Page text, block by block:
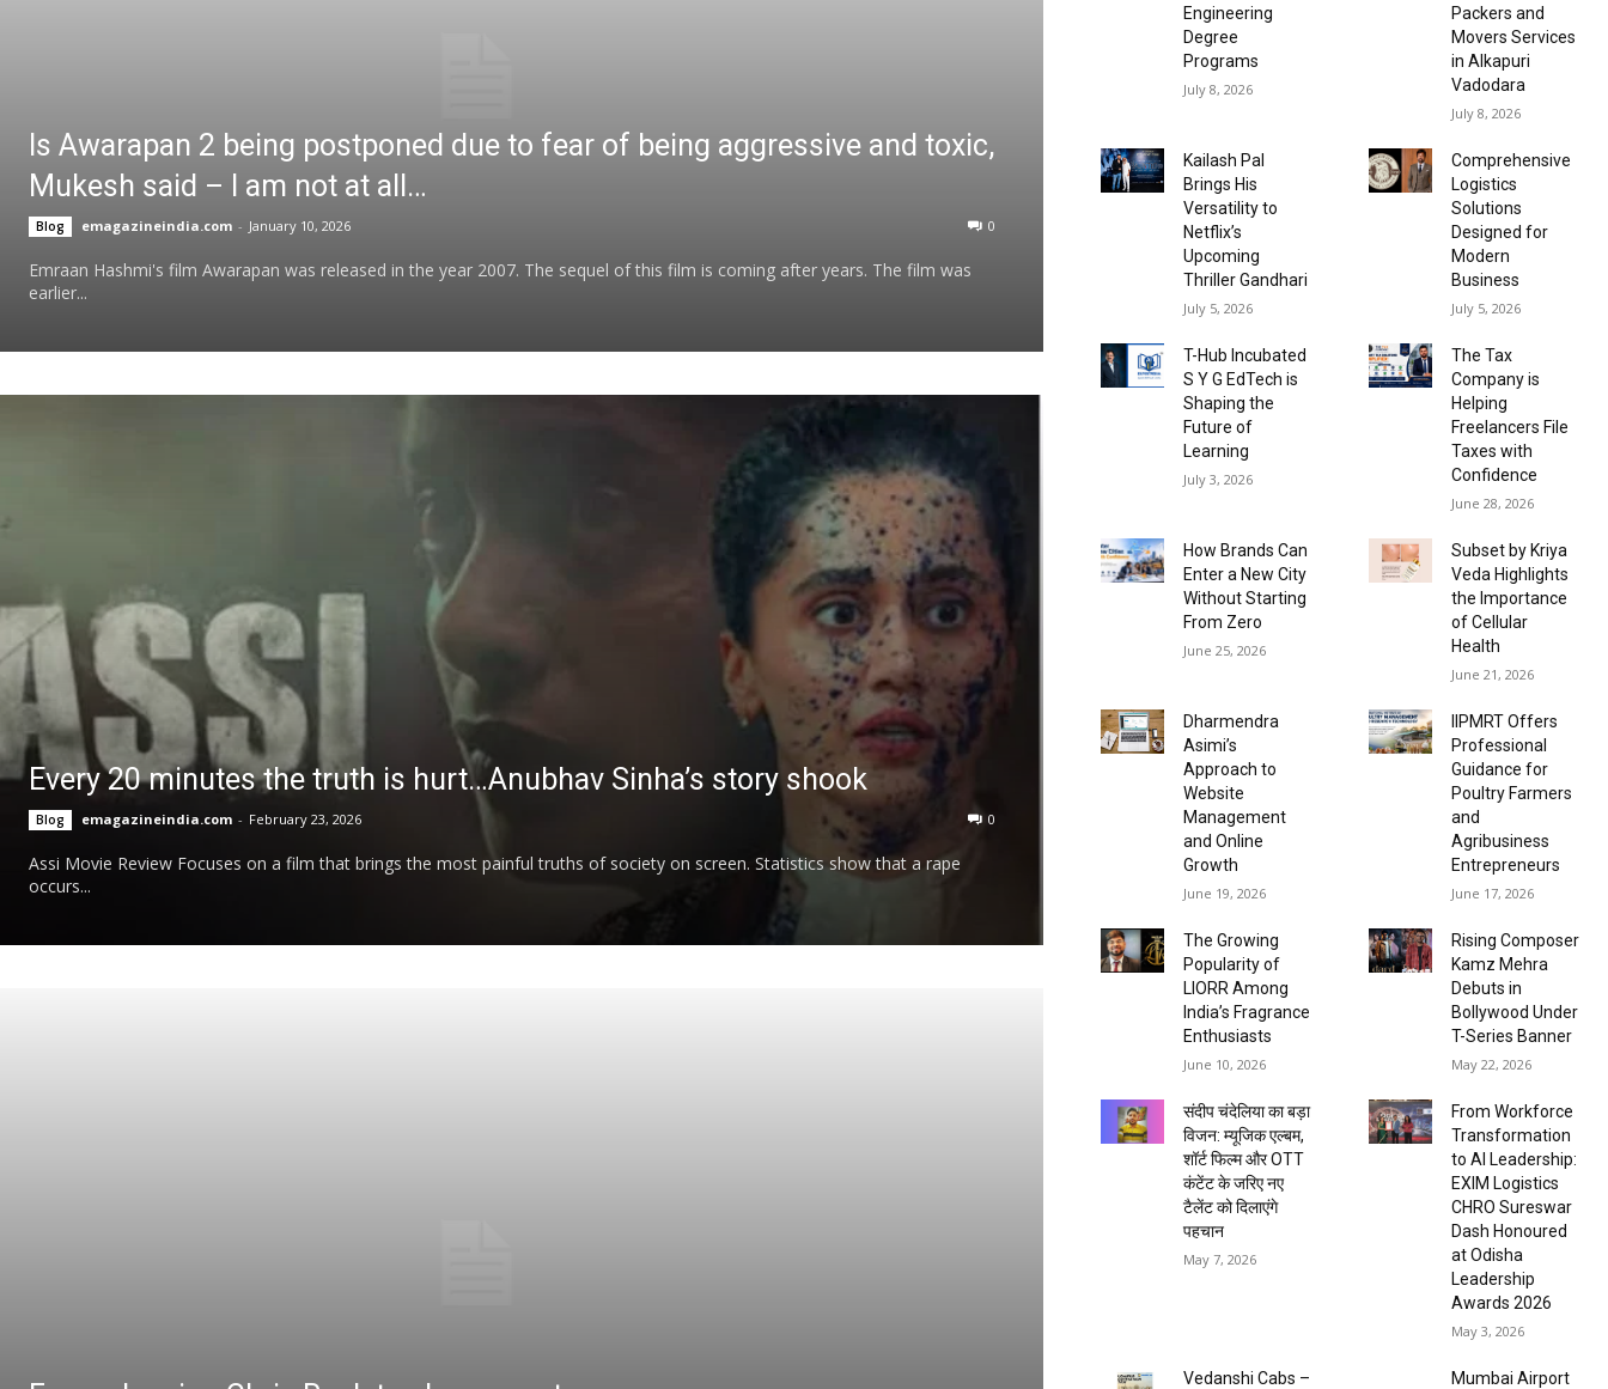
Is Awarapan 2 being postponed due to fear of being aggressive and toxic,
Mukesh said – I am not at all…
Blog emagazineindia.com - January 10, 2026 0
Emraan Hashmi's film Awarapan was released in the year 2007. The sequel of this film is coming after years. The film was
earlier...
Every 20 minutes the truth is hurt…Anubhav Sinha’s story shook
Blog emagazineindia.com - February 23, 2026 0
Assi Movie Review Focuses on a film that brings the most painful truths of society on screen. Statistics show that a rape
occurs...
Engineering
Degree
Programs
July 8, 2026
Packers and
Movers Services
in Alkapuri
Vadodara
July 8, 2026
Kailash Pal
Brings His
Versatility to
Netflix’s
Upcoming
Thriller Gandhari
July 5, 2026
Comprehensive
Logistics
Solutions
Designed for
Modern
Business
July 5, 2026
T-Hub Incubated
S Y G EdTech is
Shaping the
Future of
Learning
July 3, 2026
The Tax
Company is
Helping
Freelancers File
Taxes with
Confidence
June 28, 2026
How Brands Can
Enter a New City
Without Starting
From Zero
June 25, 2026
Subset by Kriya
Veda Highlights
the Importance
of Cellular
Health
June 21, 2026
Dharmendra
Asimi’s
Approach to
Website
Management
and Online
Growth
June 19, 2026
IIPMRT Offers
Professional
Guidance for
Poultry Farmers
and
Agribusiness
Entrepreneurs
June 17, 2026
The Growing
Popularity of
LIORR Among
India’s Fragrance
Enthusiasts
June 10, 2026
Rising Composer
Kamz Mehra
Debuts in
Bollywood Under
T-Series Banner
May 22, 2026
संदीप चंदेलिया का बड़ा
विजन: म्यूजिक एल्बम,
शॉर्ट फिल्म और OTT
कंटेंट के जरिए नए
टैलेंट को दिलाएंगे
पहचान
May 7, 2026
From Workforce
Transformation
to AI Leadership:
EXIM Logistics
CHRO Sureswar
Dash Honoured
at Odisha
Leadership
Awards 2026
May 3, 2026
Vedanshi Cabs – Mumbai Airport